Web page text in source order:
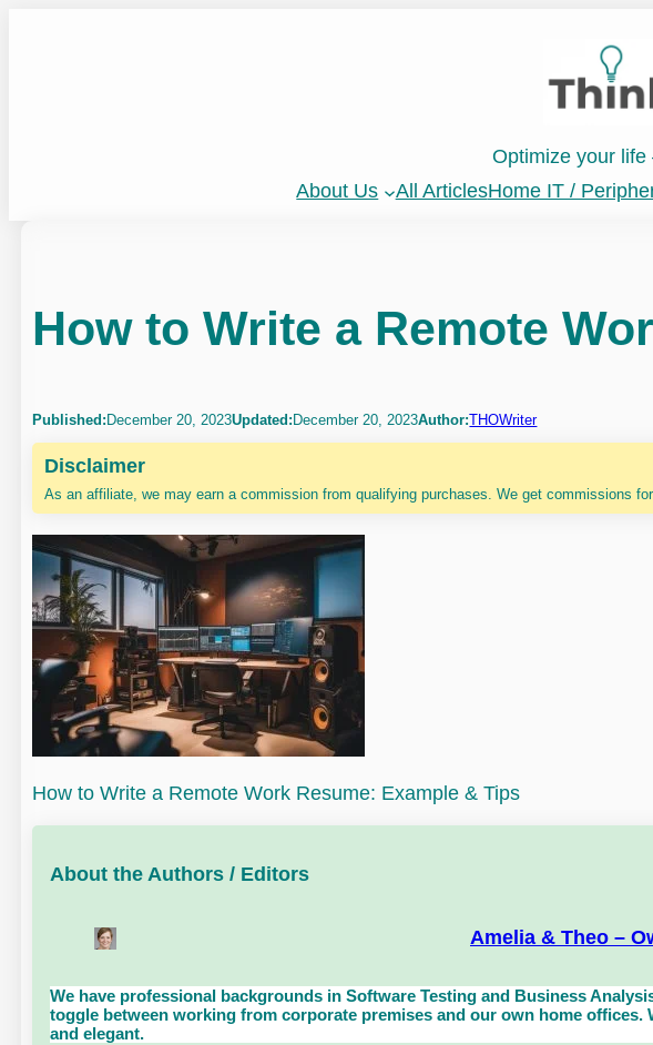
Optimize your
About Us
All ArticlesHome IT /
How to Write a Remote
Published:December 20, 2023Updated:December 20, 2023Author:THOWriter
Disclaimer
As an affiliate, we may earn a commission from qualifying purchases. We get commissions
How to Write a Remote Work Resume: Example & Tips
About the Authors / Editors
Amelia & Theo –
We have professional backgrounds in Software Testing and Business
toggle between working from corporate premises and our own home
and elegant.